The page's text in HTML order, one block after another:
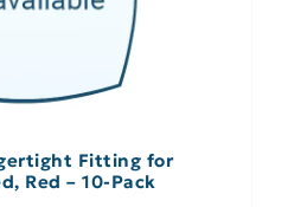
Fitting for
Red – 10-Pack